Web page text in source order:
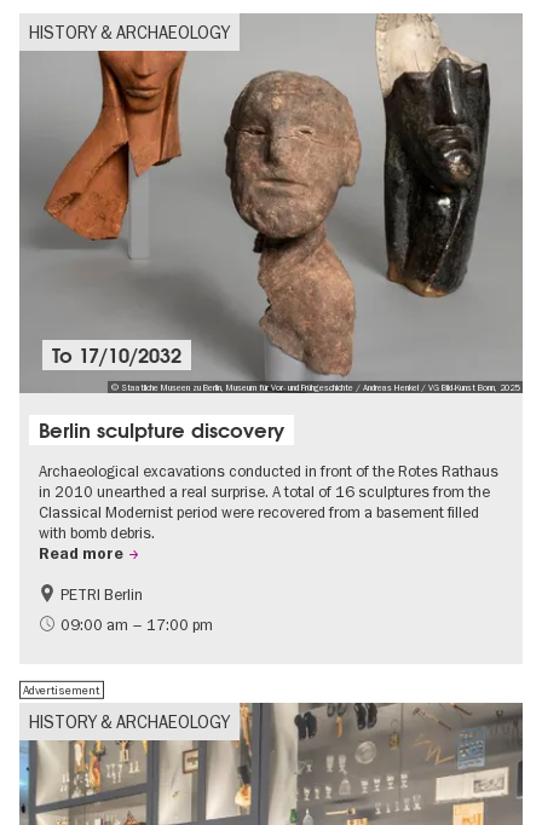
HISTORY & ARCHAEOLOGY
© Staatliche Museen zu Berlin, Museum für Vor- und Frühgeschichte / Andreas Henkel / VG Bild-Kunst Bonn, 2025
To 17/10/2032
Berlin sculpture discovery
Archaeological excavations conducted in front of the Rotes Rathaus
in 2010 unearthed a real surprise. A total of 16 sculptures from the
Classical Modernist period were recovered from a basement filled
with bomb debris.
Read more
History of National Socialism
PETRI Berlin
09:00 am – 17:00 pm
HISTORY & ARCHAEOLOGY
Advertisement